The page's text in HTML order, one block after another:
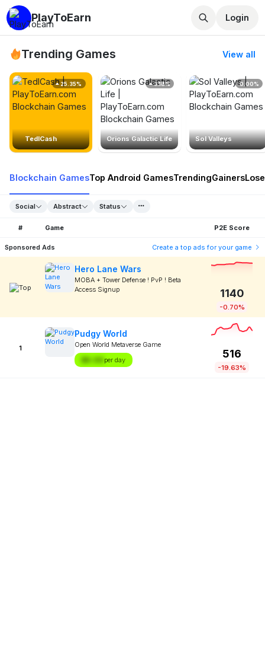
PlayToEarn Login
Trending Games View all
TedlCash
25.35%
Orions Galactic Life
3.18%
Sol Valleys
0.00%
Blockchain GamesTop Android GamesTrendingGainers
Social Abstract Status
# Game P2E Score
Sponsored Ads Create a top ads for your game
Hero Lane Wars
MOBA + Tower Defense ! PvP ! Beta
Access Signup
1140
-0.70%
1
Pudgy World
Open World Metaverse Game
$X.XX per day
516
-19.63%